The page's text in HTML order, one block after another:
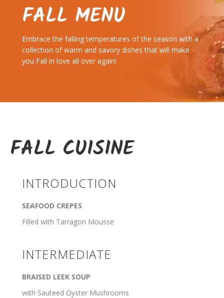
FALL MENU
Embrace the falling temperatures of the season with a
collection of warm and savory dishes that will make
you Fall in love all over again!
FALL CUISINE
INTRODUCTION
SEAFOOD CREPES
Filled with Tarragon Mousse
INTERMEDIATE
BRAISED LEEK SOUP
with Sauteed Oyster Mushrooms